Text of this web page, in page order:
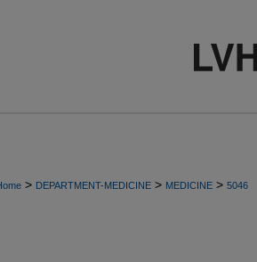
> DEPARTMENT-MEDICINE > MEDICINE > 5046